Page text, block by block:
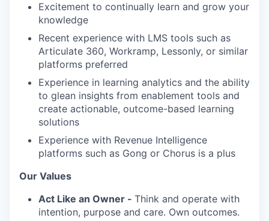
Excitement to continually learn and grow your
knowledge
Recent experience with LMS tools such as
Articulate 360, Workramp, Lessonly, or similar
platforms preferred
Experience in learning analytics and the ability
to glean insights from enablement tools and
create actionable, outcome-based learning
solutions
Experience with Revenue Intelligence
platforms such as Gong or Chorus is a plus
Our Values
Act Like an Owner - Think and operate with
intention, purpose and care. Own outcomes.